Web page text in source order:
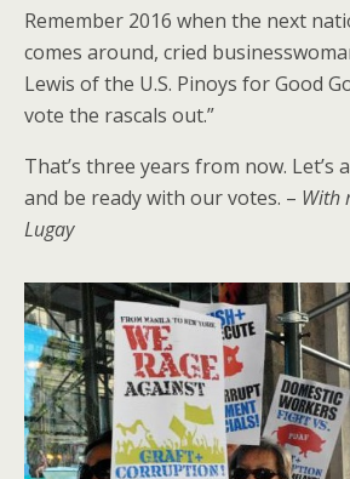
Remember 2016 when the next
comes around, cried
Lewis of the U.S. Pinoys for Good
vote the rascals out.”
That’s three years from now. Let’s
and be ready with our votes. – With
Lugay